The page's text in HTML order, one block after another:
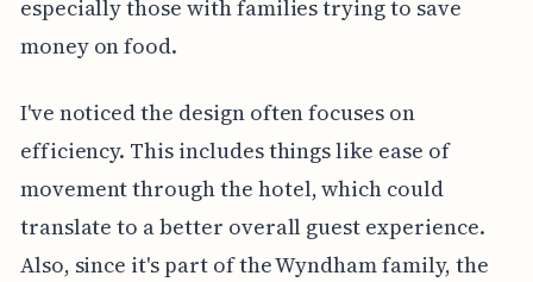
especially those with families trying to save
money on food.
I've noticed the design often focuses on
efficiency. This includes things like ease of
movement through the hotel, which could
translate to a better overall guest experience.
Also, since it's part of the Wyndham family, the